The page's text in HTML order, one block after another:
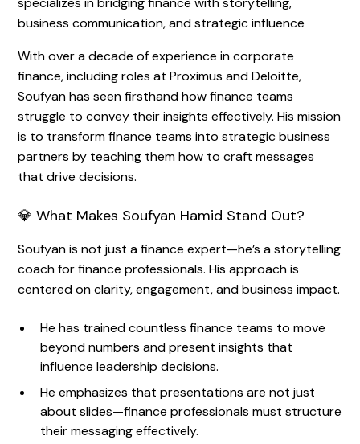
business communication, and strategic influence
With over a decade of experience in corporate
finance, including roles at Proximus and Deloitte,
Soufyan has seen firsthand how finance teams
struggle to convey their insights effectively. His mission
is to transform finance teams into strategic business
partners by teaching them how to craft messages
that drive decisions.
💎 What Makes Soufyan Hamid Stand Out?
Soufyan is not just a finance expert—he’s a storytelling
coach for finance professionals. His approach is
centered on clarity, engagement, and business impact.
He has trained countless finance teams to move
beyond numbers and present insights that
influence leadership decisions.
He emphasizes that presentations are not just
about slides—finance professionals must structure
their messaging effectively.